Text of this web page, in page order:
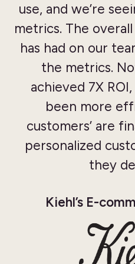
use, and we’re
metrics. The
has had on our
the metrics.
achieved 7X
been more
customers’ are
personalized
they
Kiehl’s E-